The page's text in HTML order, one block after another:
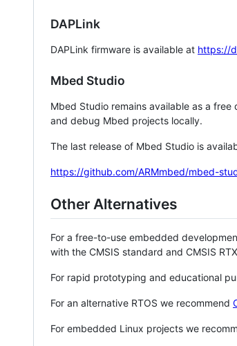
DAPLink
DAPLink firmware is available at https://
Mbed Studio
Mbed Studio remains available as a
and debug Mbed projects locally.
The last release of Mbed Studio is
https://github.com/ARMmbed/mbed-
Other Alternatives
For a free-to-use embedded
with the CMSIS standard and CMSIS
For rapid prototyping and educational
For an alternative RTOS we recommend
For embedded Linux projects we